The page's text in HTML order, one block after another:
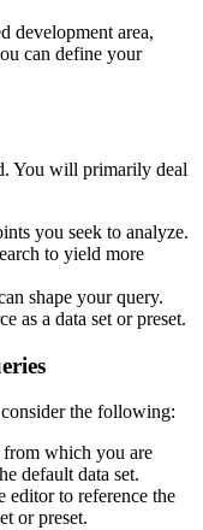
development area,
can define your
You will primarily deal
you seek to analyze.
to yield more
shape your query.
as a data set or preset.
the following:
from which you are
default data set.
editor to reference the
or preset.